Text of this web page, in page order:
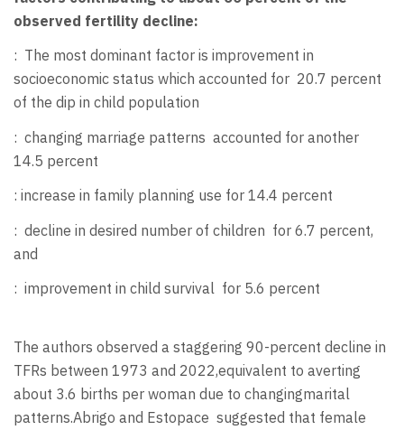
observed fertility decline:
: The most dominant factor is improvement in
socioeconomic status which accounted for 20.7 percent
of the dip in child population
: changing marriage patterns accounted for another
14.5 percent
: increase in family planning use for 14.4 percent
: decline in desired number of children for 6.7 percent,
and
: improvement in child survival for 5.6 percent
The authors observed a staggering 90-percent decline in
TFRs between 1973 and 2022,equivalent to averting
about 3.6 births per woman due to changingmarital
patterns.Abrigo and Estopace suggested that female